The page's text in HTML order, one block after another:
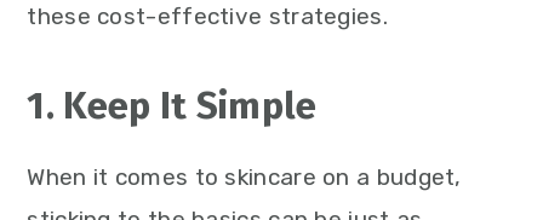
these cost-effective strategies.
1. Keep It Simple
When it comes to skincare on a budget,